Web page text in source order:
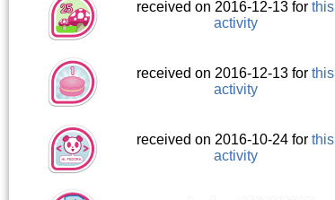
received on 2016-12-13 forthis
activity
received on 2016-12-13 forthis
activity
received on 2016-10-24 forthis
activity